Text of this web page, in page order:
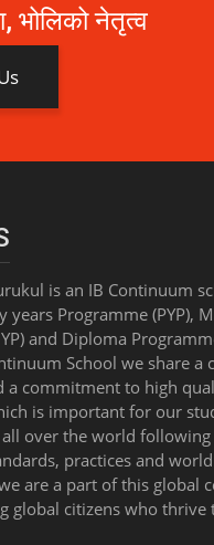
भोलिको नेतृत्व
is an IB Continuum
Programme (PYP),
and Diploma
School we share a
a commitment to high
is important for our
over the world
practices and
are a part of this global
global citizens who thrive